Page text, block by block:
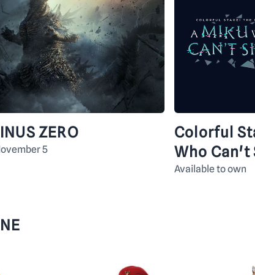
ZERO
5
Colorful
Who Can't
Available to own